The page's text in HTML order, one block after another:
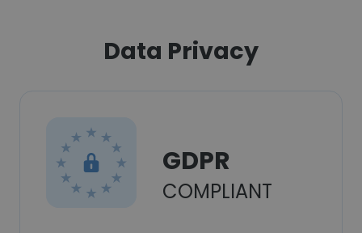
Data Privacy
GDPR
COMPLIANT